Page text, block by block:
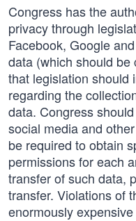
Congress has the
privacy through
Facebook, Google
data (which should
that legislation should
regarding the
data. Congress
social media and
be required to obtain
permissions for each
transfer of such data,
transfer. Violations of
enormously